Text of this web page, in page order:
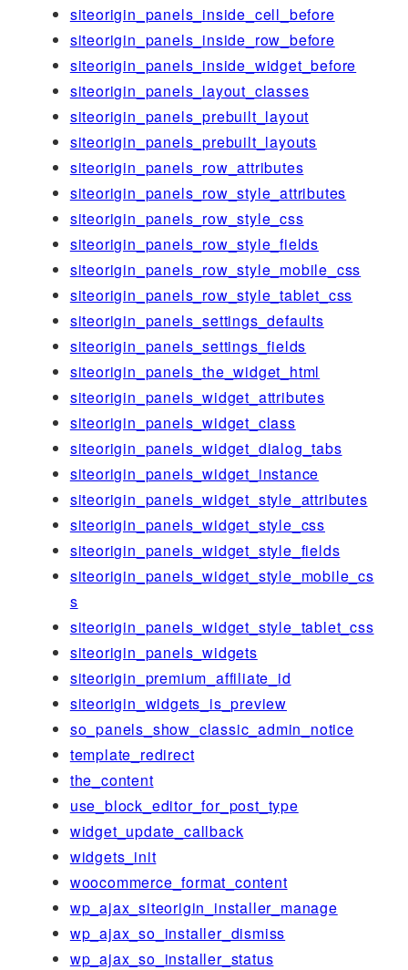
siteorigin_panels_inside_cell_before
siteorigin_panels_inside_row_before
siteorigin_panels_inside_widget_before
siteorigin_panels_layout_classes
siteorigin_panels_prebuilt_layout
siteorigin_panels_prebuilt_layouts
siteorigin_panels_row_attributes
siteorigin_panels_row_style_attributes
siteorigin_panels_row_style_css
siteorigin_panels_row_style_fields
siteorigin_panels_row_style_mobile_css
siteorigin_panels_row_style_tablet_css
siteorigin_panels_settings_defaults
siteorigin_panels_settings_fields
siteorigin_panels_the_widget_html
siteorigin_panels_widget_attributes
siteorigin_panels_widget_class
siteorigin_panels_widget_dialog_tabs
siteorigin_panels_widget_instance
siteorigin_panels_widget_style_attributes
siteorigin_panels_widget_style_css
siteorigin_panels_widget_style_fields
siteorigin_panels_widget_style_mobile_cs
s
siteorigin_panels_widget_style_tablet_css
siteorigin_panels_widgets
siteorigin_premium_affiliate_id
siteorigin_widgets_is_preview
so_panels_show_classic_admin_notice
template_redirect
the_content
use_block_editor_for_post_type
widget_update_callback
widgets_init
woocommerce_format_content
wp_ajax_siteorigin_installer_manage
wp_ajax_so_installer_dismiss
wp_ajax_so_installer_status